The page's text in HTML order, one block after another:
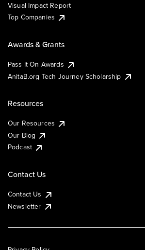
Visual Impact Report
Top Companies
Awards & Grants
Pass It On Awards
AnitaB.org Tech Journey Scholarship
Resources
Our Resources
Our Blog
Podcast
Contact Us
Contact Us
Newsletter